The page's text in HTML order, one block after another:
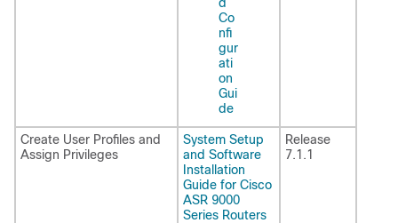
Co
nfi
gur
ati
on
Gui
de
Create User Profiles and
Assign Privileges
System Setup
and Software
Installation
Guide for Cisco
ASR 9000
Series Routers
Release
7.1.1